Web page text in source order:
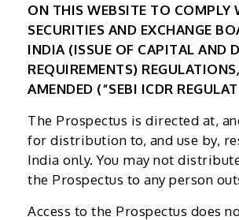
ON THIS WEBSITE TO COMPLY
SECURITIES AND EXCHANGE
INDIA (ISSUE OF CAPITAL AND
REQUIREMENTS)
AMENDED (“SEBI ICDR
The Prospectus is directed at,
for distribution to, and use by,
India only. You may not
the Prospectus to any person
Access to the Prospectus does